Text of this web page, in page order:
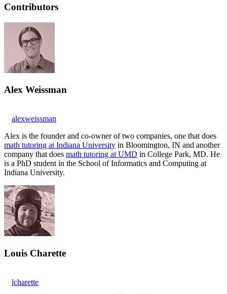
Contributors
Alex Weissman
alexweissman
Alex is the founder and co-owner of two companies, one that does
math tutoring at Indiana University in Bloomington, IN and another
company that does math tutoring at UMD in College Park, MD. He
is a PhD student in the School of Informatics and Computing at
Indiana University.
Louis Charette
lcharette